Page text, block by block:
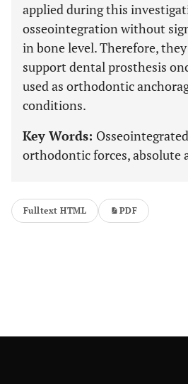
applied during this
osseointegration without
in bone level. Therefore,
support dental prosthesis
used as orthodontic
conditions.
Key Words:
orthodontic forces, absolute
Fulltext HTML PDF